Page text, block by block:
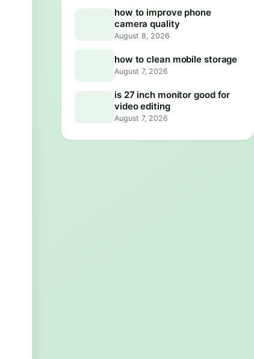
how to improve phone
camera quality
August 8, 2026
how to clean mobile storage
August 7, 2026
is 27 inch monitor good for
video editing
August 7, 2026